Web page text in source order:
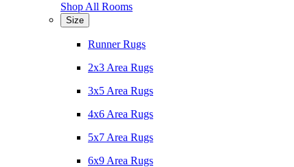
Shop All Rooms
Size
Runner Rugs
2x3 Area Rugs
3x5 Area Rugs
4x6 Area Rugs
5x7 Area Rugs
6x9 Area Rugs